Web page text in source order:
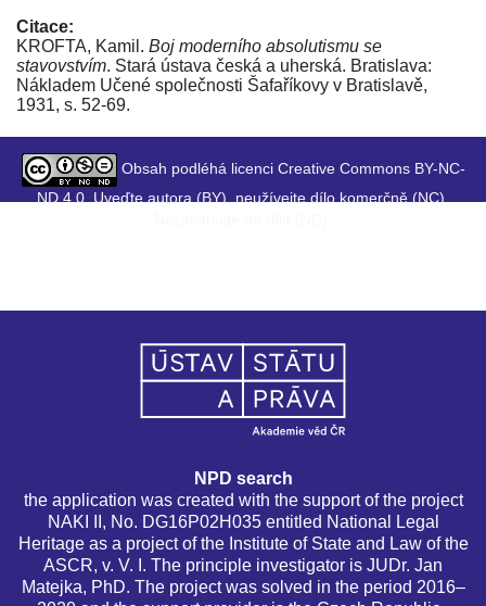
Citace:
KROFTA, Kamil. Boj moderního absolutismu se
stavovstvím. Stará ústava česká a uherská. Bratislava:
Nákladem Učené společnosti Šafaříkovy v Bratislavě,
1931, s. 52-69.
Obsah podléhá licenci Creative Commons BY-NC-
ND 4.0. Uveďte autora (BY), neužívejte dílo komerčně (NC),
NPD search
the application was created with the support of the project
NAKI II, No. DG16P02H035 entitled National Legal
Heritage as a project of the Institute of State and Law of the
ASCR, v. V. I. The principle investigator is JUDr. Jan
Matejka, PhD. The project was solved in the period 2016–